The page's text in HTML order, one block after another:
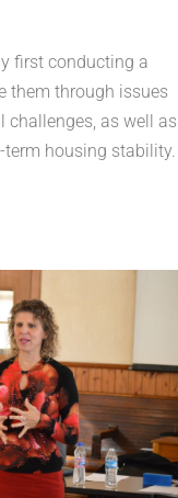
first conducting a
them through issues
challenges, as well as
housing stability.